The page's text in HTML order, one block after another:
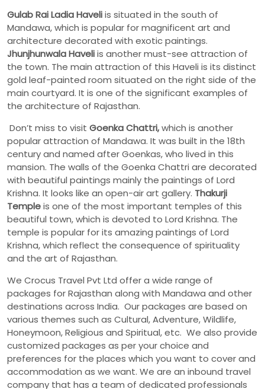
Gulab Rai Ladia Haveliis situated in the south of
Mandawa, which is popular for magnificent art and
architecture decorated with exotic paintings.
Jhunjhunwala Haveliis another must-see attraction of
the town. The main attraction of this Haveli is its distinct
gold leaf-painted room situated on the right side of the
main courtyard. It is one of the significant examples of
the architecture of Rajasthan.
Don’t miss to visit Goenka Chattri,which is another
popular attraction of Mandawa. It was built in the 18th
century and named after Goenkas, who lived in this
mansion. The walls of the Goenka Chattri are decorated
with beautiful paintings mainly the paintings of Lord
Krishna. It looks like an open-air art gallery. Thakurji
Templeis one of the most important temples of this
beautiful town, which is devoted to Lord Krishna. The
temple is popular for its amazing paintings of Lord
Krishna, which reflect the consequence of spirituality
and the art of Rajasthan.
We Crocus Travel Pvt Ltd offer a wide range of
packages for Rajasthan along with Mandawa and other
destinations across India. Our packages are based on
various themes such as Cultural, Adventure, Wildlife,
Honeymoon, Religious and Spiritual, etc. We also provide
customized packages as per your choice and
preferences for the places which you want to cover and
accommodation as we want. We are an inbound travel
company that has a team of dedicated professionals